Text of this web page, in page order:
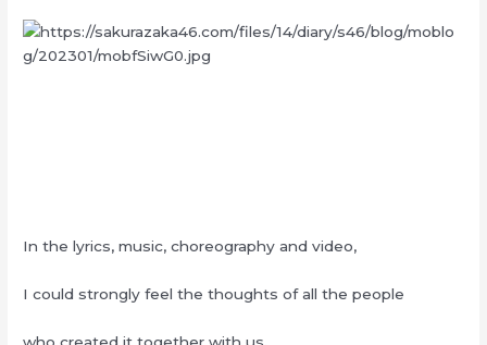
In the lyrics, music, choreography and video,
I could strongly feel the thoughts of all the people